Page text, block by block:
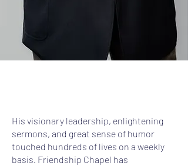
His visionary leadership, enlightening
sermons, and great sense of humor
touched hundreds of lives on a weekly
basis. Friendship Chapel has